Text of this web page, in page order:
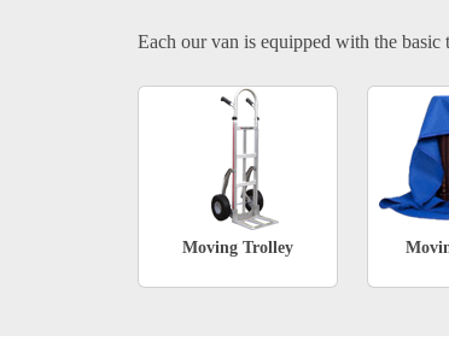
Each our van is equipped with the basic
Moving Trolley